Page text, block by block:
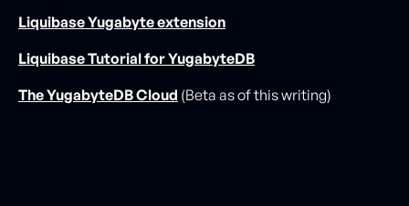
Liquibase Yugabyte extension
Liquibase Tutorial for YugabyteDB
The YugabyteDB Cloud (Beta as of this writing)